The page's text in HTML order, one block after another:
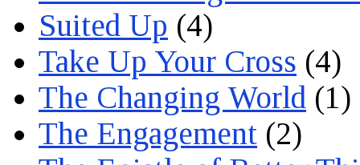
Suited Up (4)
Take Up Your Cross (4)
The Changing World (1)
The Engagement (2)